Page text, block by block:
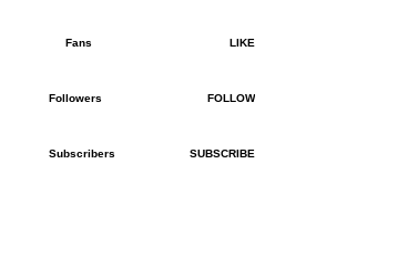
Fans LIKE
Followers FOLLOW
Subscribers SUBSCRIBE